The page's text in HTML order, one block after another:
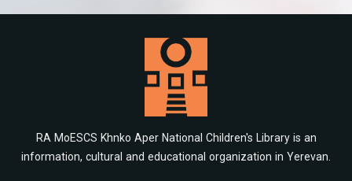
RA MoESCS Khnko Aper National Children's Library is an
information, cultural and educational organization in Yerevan.